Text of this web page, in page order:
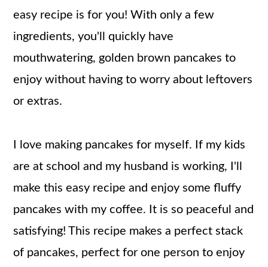
easy recipe is for you! With only a few
ingredients, you'll quickly have
mouthwatering, golden brown pancakes to
enjoy without having to worry about leftovers
or extras.
I love making pancakes for myself. If my kids
are at school and my husband is working, I'll
make this easy recipe and enjoy some fluffy
pancakes with my coffee. It is so peaceful and
satisfying! This recipe makes a perfect stack
of pancakes, perfect for one person to enjoy